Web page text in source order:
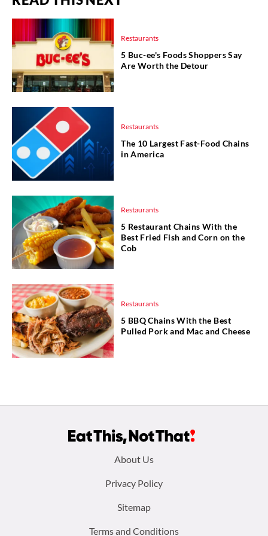
Restaurants
5 Buc-ee's Foods Shoppers Say
Are Worth the Detour
Restaurants
The 10 Largest Fast-Food Chains
in America
Restaurants
5 Restaurant Chains With the
Best Fried Fish and Corn on the
Cob
Restaurants
5 BBQ Chains With the Best
Pulled Pork and Mac and Cheese
About Us
Privacy Policy
Sitemap
Terms and Conditions